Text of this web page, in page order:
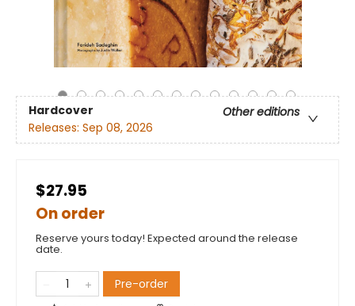
Hardcover
Other editions
Releases: Sep 08, 2026
$27.95
On order
Reserve yours today! Expected around the release
date.
Pre-order